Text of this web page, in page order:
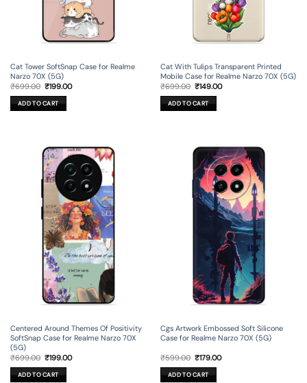
Cat Tower SoftSnap Case for Realme
Narzo 70X (5G)
₹699.00 Original
was:
₹699.00.
₹199.00Current
ADD TO CART
Cat With Tulips Transparent Printed
Mobile Case for Realme Narzo 70X (5G)
₹699.00 Original
was:
₹699.00.
₹149.00Current
ADD TO CART
Centered Around Themes Of Positivity
SoftSnap Case for Realme Narzo 70X
(5G)
₹699.00 Original
price
was:
₹699.00.
₹199.00Current
ADD TO CART
Cgs Artwork Embossed Soft Silicone
Case for Realme Narzo 70X (5G)
₹599.00 Original
price
was:
₹599.00.
₹179.00Current
ADD TO CART